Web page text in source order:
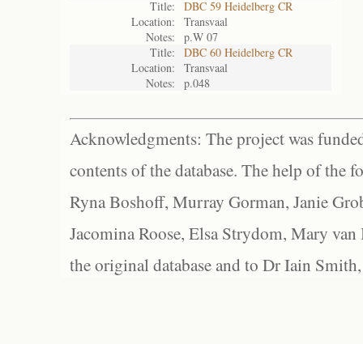
Title:
DBC 59 Heidelberg CR
Location:
Transvaal
Notes:
p.W 07
Title:
DBC 60 Heidelberg CR
Location:
Transvaal
Notes:
p.048
Acknowledgments: The project was
contents of the database. The help of the
Ryna Boshoff, Murray Gorman, Janie
Jacomina Roose, Elsa Strydom, Mary
the original database and to Dr Iain